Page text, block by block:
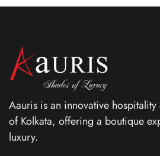
Aauris is an innovative hospitality
of Kolkata, offering a boutique
luxury.